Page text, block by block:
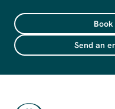
Send an